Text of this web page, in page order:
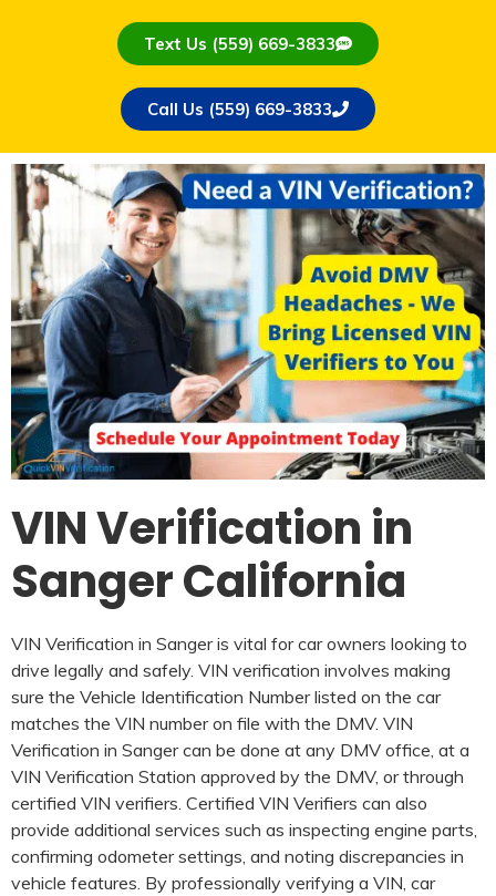
Text Us (559) 669-3833
Call Us (559) 669-3833
VIN Verification in
Sanger California
VIN Verification in Sanger is vital for car owners looking to
drive legally and safely. VIN verification involves making
sure the Vehicle Identification Number listed on the car
matches the VIN number on file with the DMV. VIN
Verification in Sanger can be done at any DMV office, at a
VIN Verification Station approved by the DMV, or through
certified VIN verifiers. Certified VIN Verifiers can also
provide additional services such as inspecting engine parts,
confirming odometer settings, and noting discrepancies in
vehicle features. By professionally verifying a VIN, car